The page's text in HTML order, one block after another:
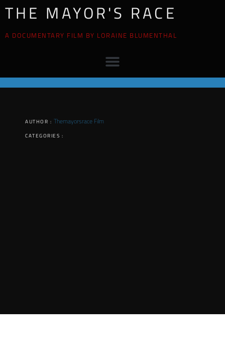
THE MAYOR'S RACE
A DOCUMENTARY FILM BY LORAINE BLUMENTHAL
AUTHOR : Themayorsrace Film
CATEGORIES :